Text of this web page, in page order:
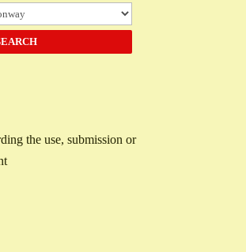
the use, submission or